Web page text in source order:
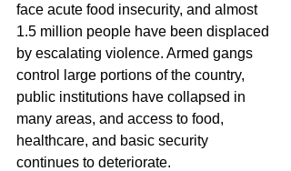
face acute food insecurity, and almost
1.5 million people have been displaced
by escalating violence. Armed gangs
control large portions of the country,
public institutions have collapsed in
many areas, and access to food,
healthcare, and basic security
continues to deteriorate.